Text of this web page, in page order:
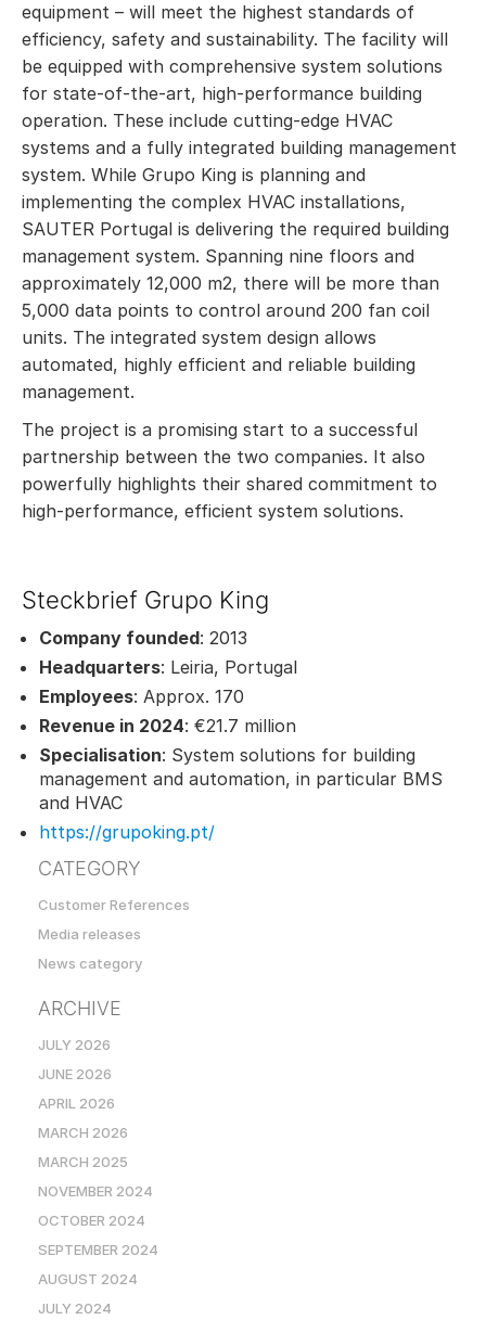
equipment – will meet the highest standards of
efficiency, safety and sustainability. The facility will
be equipped with comprehensive system solutions
for state-of-the-art, high-performance building
operation. These include cutting-edge HVAC
systems and a fully integrated building management
system. While Grupo King is planning and
implementing the complex HVAC installations,
SAUTER Portugal is delivering the required building
management system. Spanning nine floors and
approximately 12,000 m2, there will be more than
5,000 data points to control around 200 fan coil
units. The integrated system design allows
automated, highly efficient and reliable building
management.
The project is a promising start to a successful
partnership between the two companies. It also
powerfully highlights their shared commitment to
high-performance, efficient system solutions.
Steckbrief Grupo King
Company founded: 2013
Headquarters: Leiria, Portugal
Employees: Approx. 170
Revenue in 2024: €21.7 million
Specialisation: System solutions for building
management and automation, in particular BMS
and HVAC
https://grupoking.pt/
CATEGORY
Customer References
Media releases
News category
ARCHIVE
JULY 2026
JUNE 2026
APRIL 2026
MARCH 2026
MARCH 2025
NOVEMBER 2024
OCTOBER 2024
SEPTEMBER 2024
AUGUST 2024
JULY 2024